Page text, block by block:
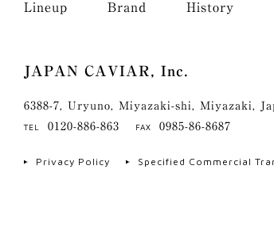
Lineup Brand History
JAPAN CAVIAR, Inc.
6388-7, Uryuno, Miyazaki-shi, Miyazaki,
TEL 0120-886-863 FAX 0985-86-8687
Privacy Policy Specified Commercial